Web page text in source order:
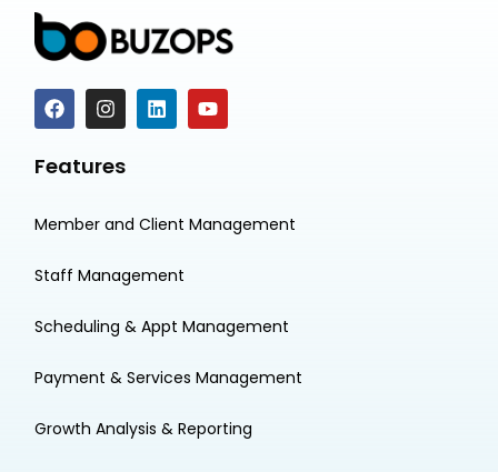
Features
Member and Client Management
Staff Management
Scheduling & Appt Management
Payment & Services Management
Growth Analysis & Reporting